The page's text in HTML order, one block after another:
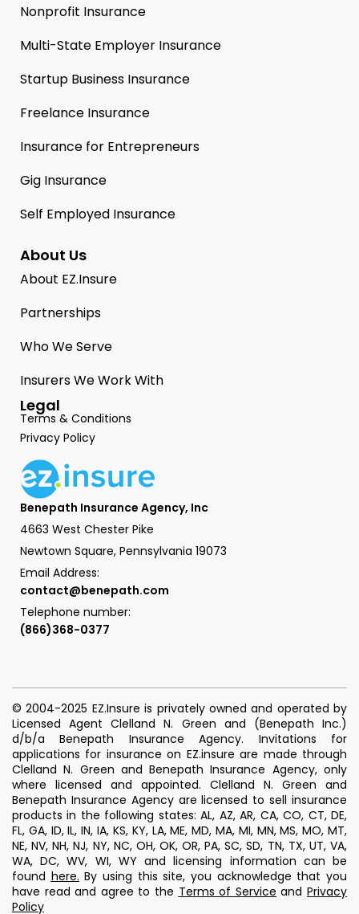
Nonprofit Insurance
Multi-State Employer Insurance
Startup Business Insurance
Freelance Insurance
Insurance for Entrepreneurs
Gig Insurance
Self Employed Insurance
About Us
About EZ.Insure
Partnerships
Who We Serve
Insurers We Work With
Legal
Terms & Conditions
Privacy Policy
Benepath Insurance Agency, Inc
4663 West Chester Pike
Newtown Square, Pennsylvania 19073
Email Address:
contact@benepath.com
Telephone number:
(866)368-0377
© 2004-2025 EZ.Insure is privately owned and operated by
Licensed Agent Clelland N. Green and (Benepath Inc.)
d/b/a Benepath Insurance Agency. Invitations for
applications for insurance on EZ.insure are made through
Clelland N. Green and Benepath Insurance Agency, only
where licensed and appointed. Clelland N. Green and
Benepath Insurance Agency are licensed to sell insurance
products in the following states: AL, AZ, AR, CA, CO, CT, DE,
FL, GA, ID, IL, IN, IA, KS, KY, LA, ME, MD, MA, MI, MN, MS, MO, MT,
NE, NV, NH, NJ, NY, NC, OH, OK, OR, PA, SC, SD, TN, TX, UT, VA,
WA, DC, WV, WI, WY and licensing information can be
found here. By using this site, you acknowledge that you
have read and agree to the Terms of Service andPrivacy
Policy